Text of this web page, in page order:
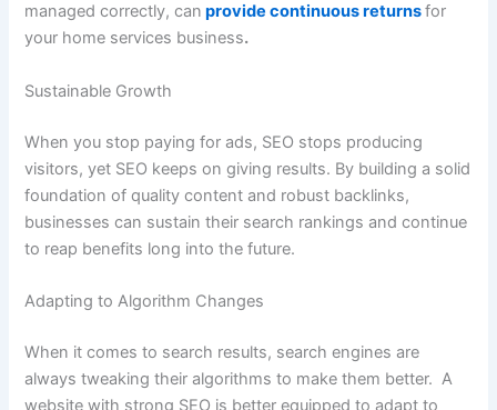
managed correctly, can provide continuous returnsfor
your home services business.
Sustainable Growth
When you stop paying for ads, SEO stops producing
visitors, yet SEO keeps on giving results. By building a solid
foundation of quality content and robust backlinks,
businesses can sustain their search rankings and continue
to reap benefits long into the future.
Adapting to Algorithm Changes
When it comes to search results, search engines are
always tweaking their algorithms to make them better. A
website with strong SEO is better equipped to adapt to